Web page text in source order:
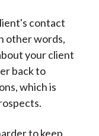
contact
other words,
your client
back to
which is
to keep